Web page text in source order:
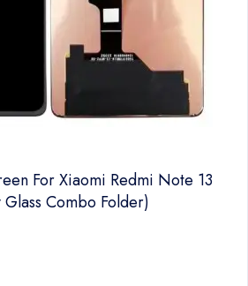
For Xiaomi Redmi Note 13
Combo Folder)